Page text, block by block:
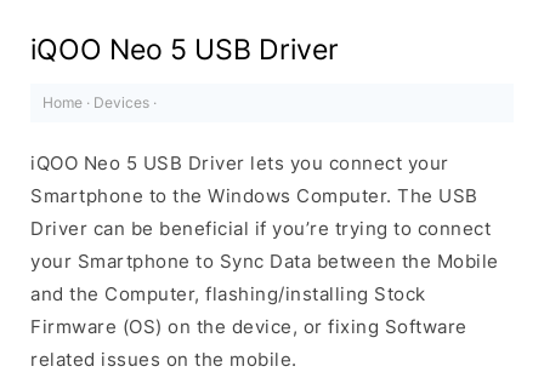
iQOO Neo 5 USB Driver
Home · Devices ·
iQOO Neo 5 USB Driver lets you connect your
Smartphone to the Windows Computer. The USB
Driver can be beneficial if you’re trying to connect
your Smartphone to Sync Data between the Mobile
and the Computer, flashing/installing Stock
Firmware (OS) on the device, or fixing Software
related issues on the mobile.